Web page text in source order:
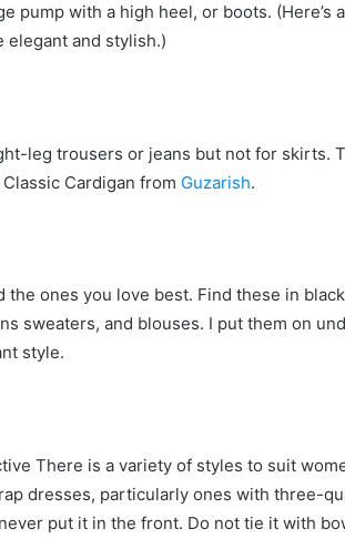
pump with a high heel, or boots. (Here’s
elegant and stylish.)
leg trousers or jeans but not for skirts.
Cardigan from Guzarish.
ones you love best. Find these in
sweaters, and blouses. I put them on
style.
There is a variety of styles to suit
dresses, particularly ones with three-
put it in the front. Do not tie it with